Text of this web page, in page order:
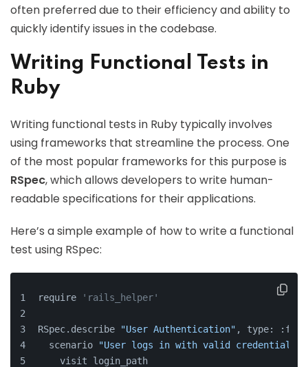
often preferred due to their efficiency and ability to
quickly identify issues in the codebase.
Writing Functional Tests in
Ruby
Writing functional tests in Ruby typically involves
using frameworks that streamline the process. One
of the most popular frameworks for this purpose is
RSpec, which allows developers to write human-
readable specifications for their applications.
Here’s a simple example of how to write a functional
test using RSpec:
require 'rails_helper'
RSpec.describe "User Authentication" , type:
  scenario
"User logs in with valid credentials"
    visit login_path